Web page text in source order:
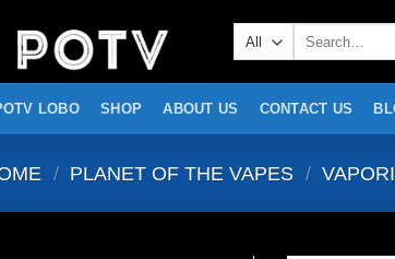
LOBO SHOP ABOUT US CONTACT US
/ PLANET OF THE VAPES /